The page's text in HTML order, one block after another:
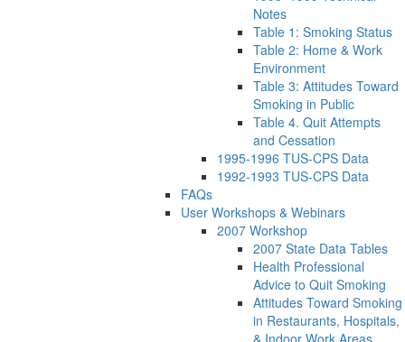
Notes
Table 1: Smoking Status
Table 2: Home & Work
Environment
Table 3: Attitudes Toward
Smoking in Public
Table 4. Quit Attempts
and Cessation
1995-1996 TUS-CPS Data
1992-1993 TUS-CPS Data
FAQs
User Workshops & Webinars
2007 Workshop
2007 State Data Tables
Health Professional
Advice to Quit Smoking
Attitudes Toward Smoking
in Restaurants, Hospitals,
& Indoor Work Areas